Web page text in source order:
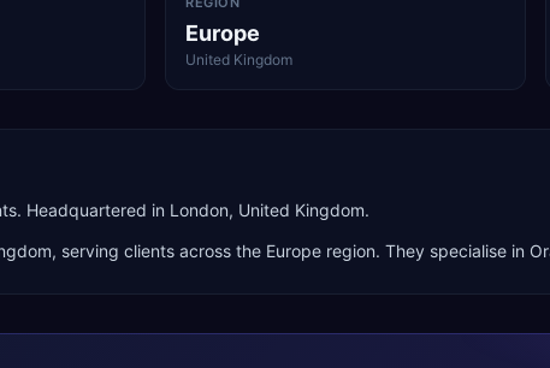
Europe
United Kingdom
Headquartered in London, United Kingdom.
, serving clients across the Europe region. They specialise in